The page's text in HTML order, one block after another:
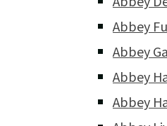
Abbey
Abbey
Abbey
Abbey